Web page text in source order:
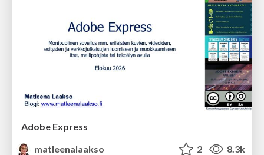
Adobe Express
matleenalaakso
2 8.3k